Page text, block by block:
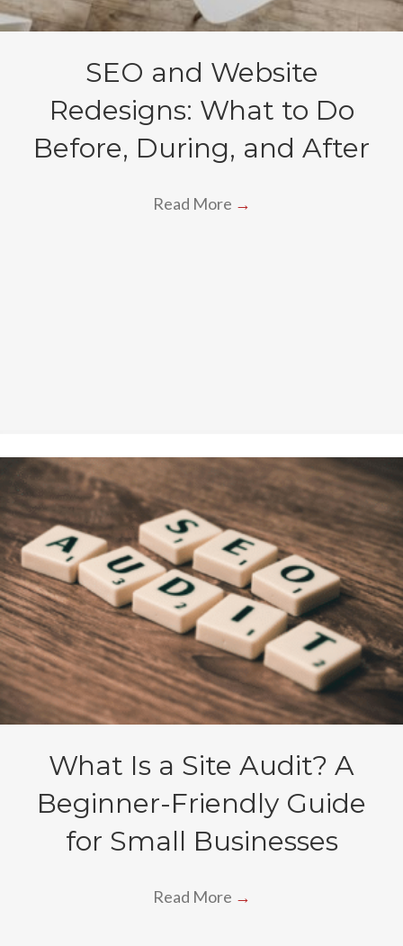
SEO and Website
Redesigns: What to Do
Before, During, and After
Read More →
What Is a Site Audit? A
Beginner-Friendly Guide
for Small Businesses
Read More →